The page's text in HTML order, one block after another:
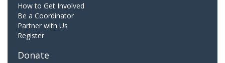
How to Get Involved
Be a Coordinator
Partner with Us
Register
Donate